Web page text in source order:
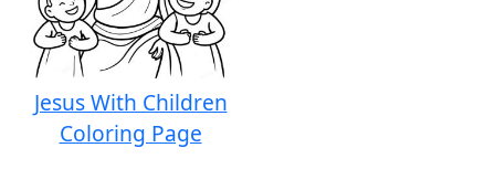
Jesus With Children
Coloring Page